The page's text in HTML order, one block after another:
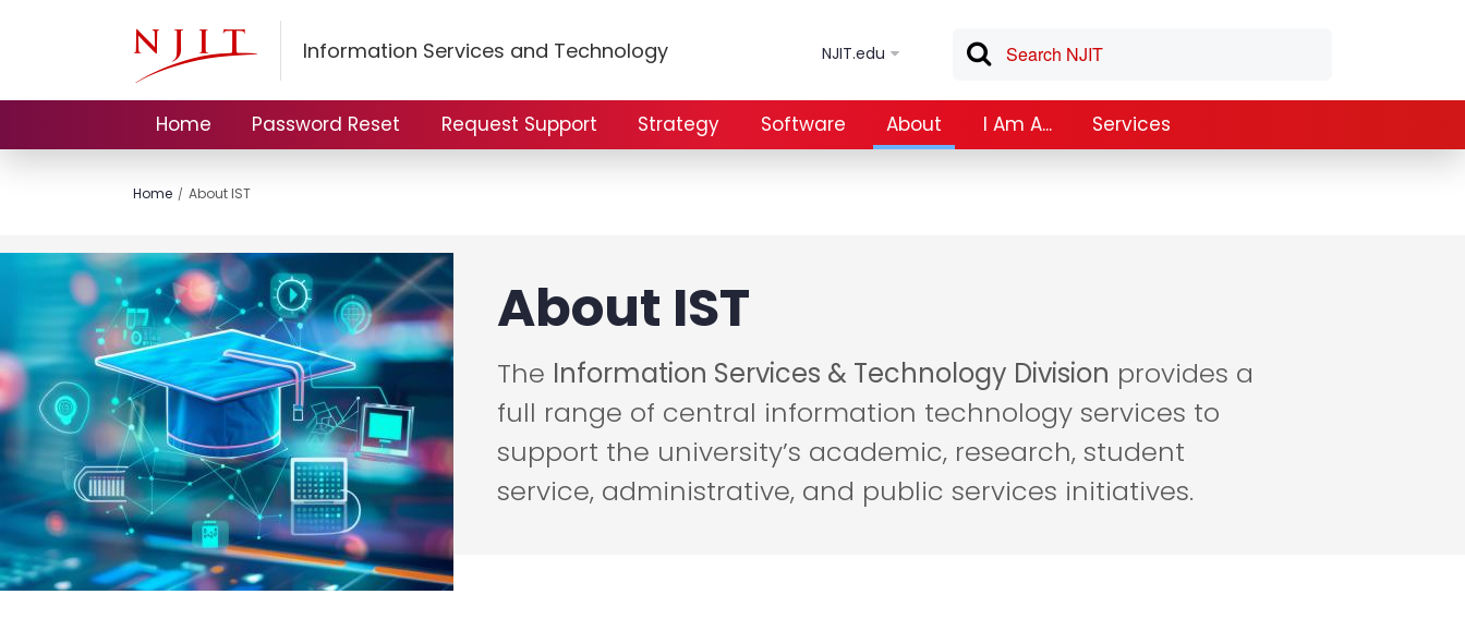
Information Services and Technology NJIT.edu
Home Password Reset Request Support Strategy Software About I Am A... Services
Home About IST
About IST
The Information Services & Technology Division provides a
full range of central information technology services to
support the university’s academic, research, student
service, administrative, and public services initiatives.